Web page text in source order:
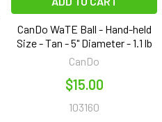
CanDo WaTE Ball - Hand-held
Size - Tan - 5" Diameter - 1.1 lb
CanDo
$15.00
103160